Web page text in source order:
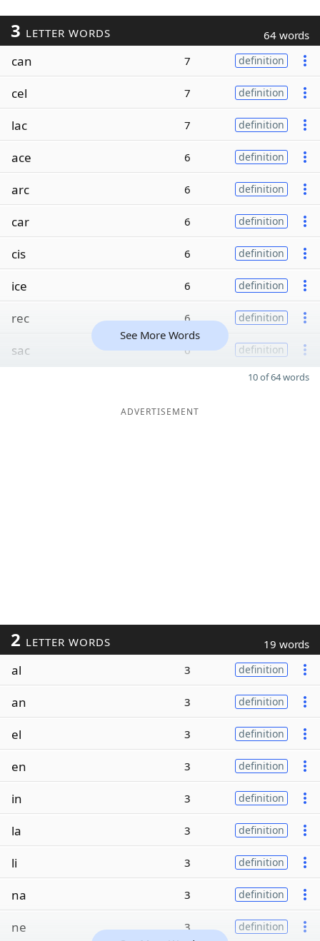
3 LETTER WORDS 64 words
can 7 definition
cel 7 definition
lac 7 definition
ace 6 definition
arc 6 definition
car 6 definition
cis 6 definition
ice 6 definition
rec 6 definition
sac 6 definition
See More Words
10 of 64 words
ADVERTISEMENT
2 LETTER WORDS 19 words
al 3 definition
an 3 definition
el 3 definition
en 3 definition
in 3 definition
la 3 definition
li 3 definition
na 3 definition
ne 3 definition